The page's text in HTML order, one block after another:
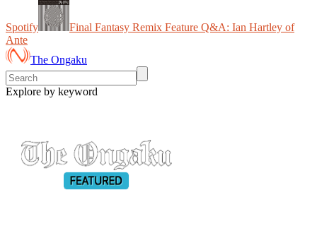
Spotify
Final Fantasy Remix Feature Q&A: Ian Hartley of
Ante
The Ongaku
Explore by keyword